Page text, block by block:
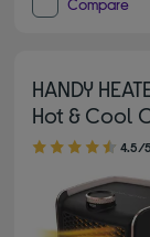
HANDY
Hot & Cool
4.50 out of 5 stars
4.5/5